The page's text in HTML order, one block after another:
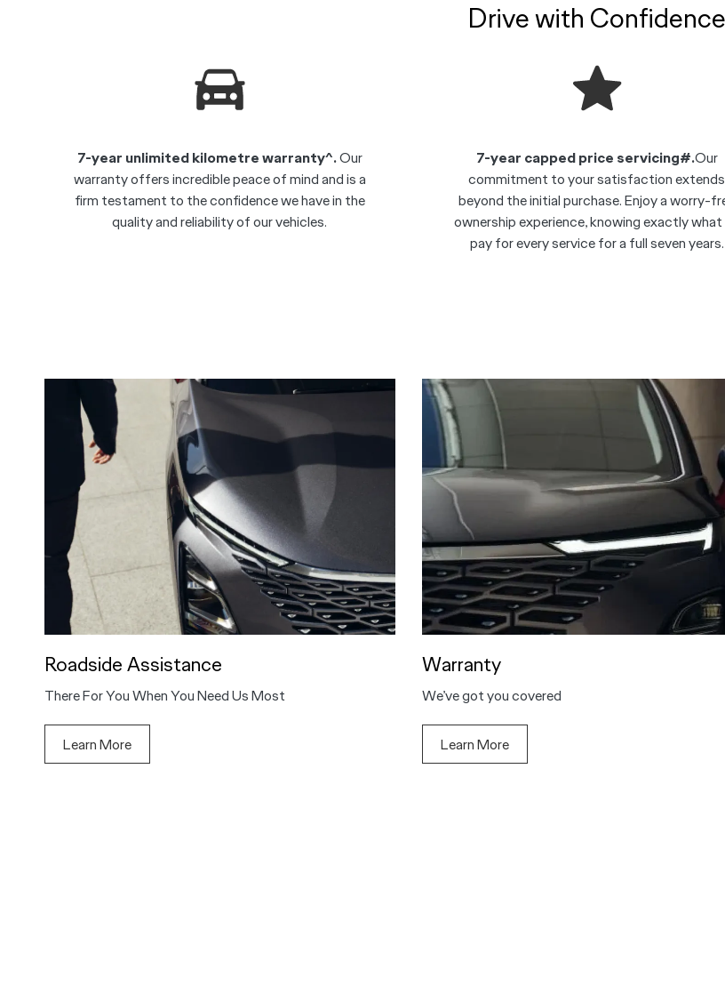
Drive with Confidence
7-year unlimited kilometre warranty^.Our
warranty offers incredible peace of mind and is a
firm testament to the confidence we have in the
quality and reliability of our vehicles.
7-year capped price servicing#.Our
commitment to your satisfaction extends
beyond the initial purchase. Enjoy a worry-
ownership experience, knowing exactly
pay for every service for a full seven years.
Roadside Assistance
There For You When You Need Us Most
Learn More
Warranty
We’ve got you covered
Learn More